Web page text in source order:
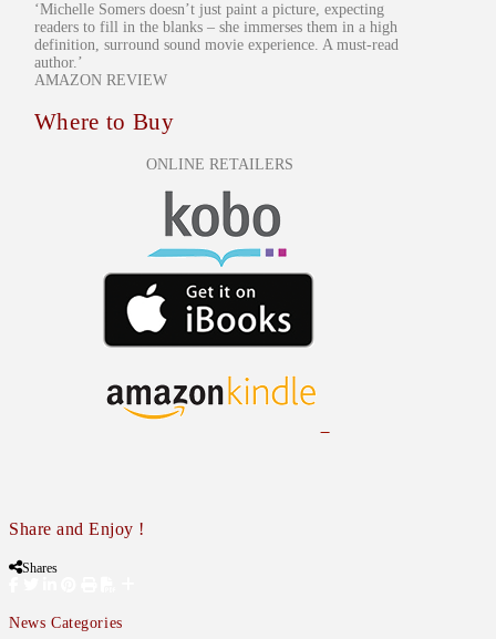
‘Michelle Somers doesn’t just paint a picture, expecting
readers to fill in the blanks – she immerses them in a high
definition, surround sound movie experience. A must-read
author.’
AMAZON REVIEW
Where to Buy
ONLINE RETAILERS
Share and Enjoy !
Shares
News Categories